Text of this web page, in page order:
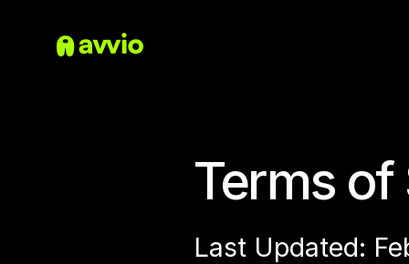
Terms of
Last Updated: